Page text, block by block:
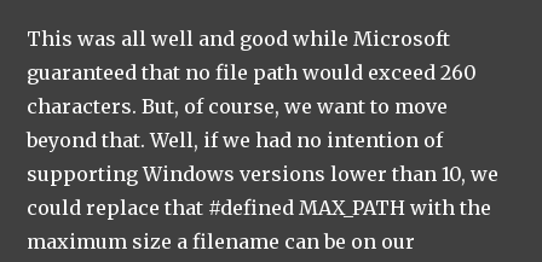
This was all well and good while Microsoft
guaranteed that no file path would exceed 260
characters. But, of course, we want to move
beyond that. Well, if we had no intention of
supporting Windows versions lower than 10, we
could replace that #defined MAX_PATH with the
maximum size a filename can be on our